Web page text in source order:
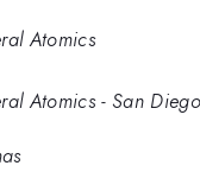
Atomics
Atomics - San Diego